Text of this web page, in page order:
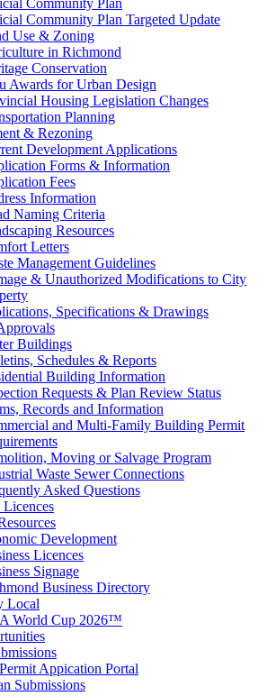
Community Plan Targeted Update
Use & Zoning
in Richmond
Conservation
Awards for Urban Design
Housing Legislation Changes
Planning
& Rezoning
Development Applications
Forms & Information
Fees
Information
Naming Criteria
Resources
Letters
Management Guidelines
& Unauthorized Modifications to City
Specifications & Drawings
Buildings
Schedules & Reports
Building Information
Requests & Plan Review Status
Records and Information
and Multi-Family Building Permit
Moving or Salvage Program
Waste Sewer Connections
Asked Questions
Development
Licences
Signage
Business Directory
Local
World Cup 2026™
Appication Portal
Submissions